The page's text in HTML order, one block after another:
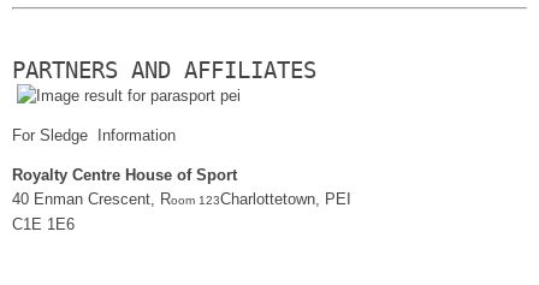
PARTNERS AND AFFILIATES
For Sledge Information
Royalty Centre House of Sport
40 Enman Crescent, Room 123Charlottetown, PEI
C1E 1E6